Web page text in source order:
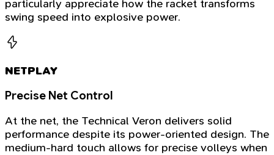
particularly appreciate how the racket transforms
swing speed into explosive power.
NETPLAY
Precise Net Control
At the net, the Technical Veron delivers solid
performance despite its power-oriented design. The
medium-hard touch allows for precise volleys when